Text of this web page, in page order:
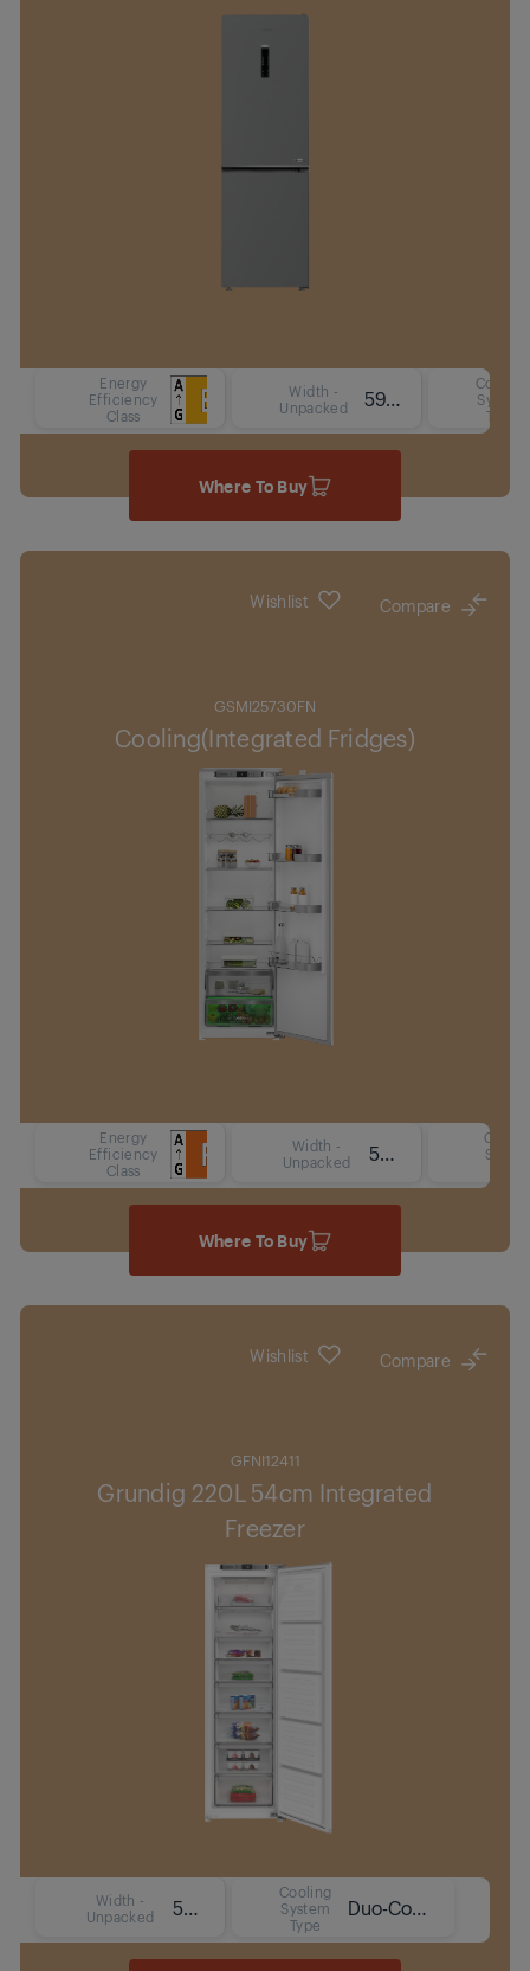
Energy
Efficiency
Class
Width -
Unpacked
59.5 cm
Cooling
System
Type
Where To Buy
Wishlist Compare
GSMI25730FN
Cooling(Integrated Fridges)
Energy
Efficiency
Class
Width -
Unpacked
54 cm
Where To Buy
Wishlist Compare
GFNI12411
Grundig 220L 54cm Integrated
Freezer
Width -
Unpacked
54 cm
Cooling
System
Type
Duo-Cooling No Frost Technology